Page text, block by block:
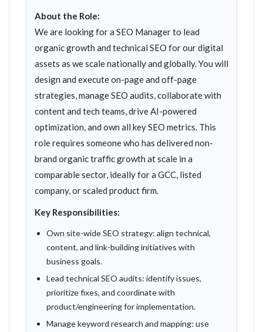
About the Role:
We are looking for a SEO Manager to lead
organic growth and technical SEO for our digital
assets as we scale nationally and globally. You will
design and execute on-page and off-page
strategies, manage SEO audits, collaborate with
content and tech teams, drive AI-powered
optimization, and own all key SEO metrics. This
role requires someone who has delivered non-
brand organic traffic growth at scale in a
comparable sector, ideally for a GCC, listed
company, or scaled product firm.
Key Responsibilities:
Own site-wide SEO strategy: align technical,
content, and link-building initiatives with
business goals.
Lead technical SEO audits: identify issues,
prioritize fixes, and coordinate with
product/engineering for implementation.
Manage keyword research and mapping: use